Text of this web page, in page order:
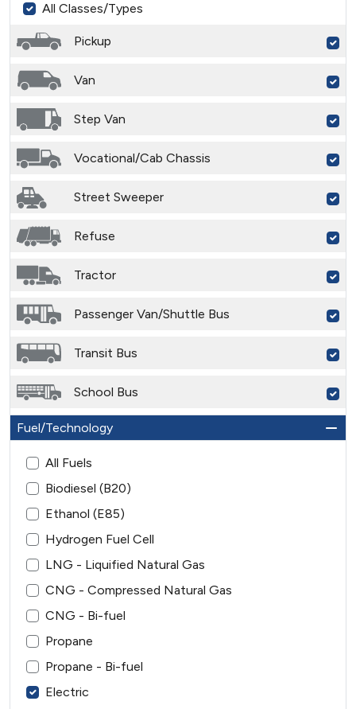
All Classes/Types
Pickup
Van
Step Van
Vocational/Cab Chassis
Street Sweeper
Refuse
Tractor
Passenger Van/Shuttle Bus
Transit Bus
School Bus
Fuel/Technology
All Fuels
Biodiesel (B20)
Ethanol (E85)
Hydrogen Fuel Cell
LNG - Liquified Natural Gas
CNG - Compressed Natural Gas
CNG - Bi-fuel
Propane
Propane - Bi-fuel
Electric